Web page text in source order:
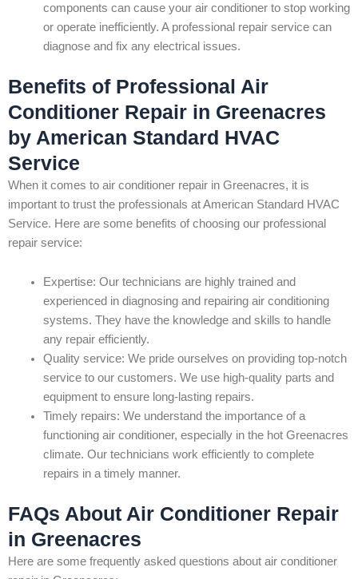
components can cause your air conditioner to stop working
or operate inefficiently. A professional repair service can
diagnose and fix any electrical issues.
Benefits of Professional Air
Conditioner Repair in Greenacres
by American Standard HVAC
Service
When it comes to air conditioner repair in Greenacres, it is
important to trust the professionals at American Standard HVAC
Service. Here are some benefits of choosing our professional
repair service:
Expertise: Our technicians are highly trained and
experienced in diagnosing and repairing air conditioning
systems. They have the knowledge and skills to handle
any repair efficiently.
Quality service: We pride ourselves on providing top-notch
service to our customers. We use high-quality parts and
equipment to ensure long-lasting repairs.
Timely repairs: We understand the importance of a
functioning air conditioner, especially in the hot Greenacres
climate. Our technicians work efficiently to complete
repairs in a timely manner.
FAQs About Air Conditioner Repair
in Greenacres
Here are some frequently asked questions about air conditioner